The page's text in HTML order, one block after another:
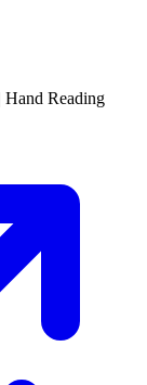
Hand Reading